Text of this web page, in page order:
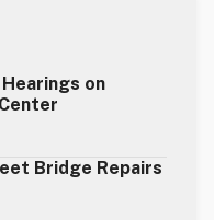
on
Bridge Repairs